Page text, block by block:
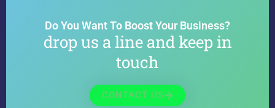
Do You Want To Boost Your Business?
drop us a line and keep in
touch
CONTACT US